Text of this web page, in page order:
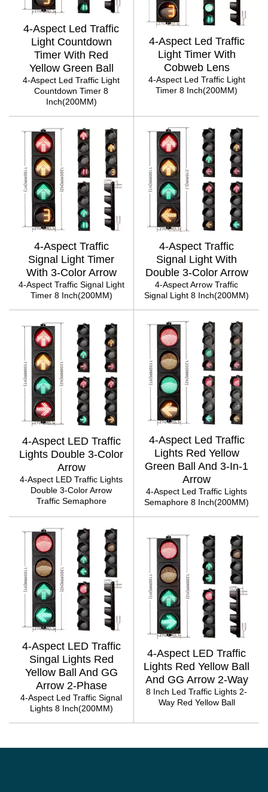
4-Aspect Led Traffic
Light Countdown
Timer With Red
Yellow Green Ball
4-Aspect Led Traffic Light
Countdown Timer 8
Inch(200MM)
4-Aspect Led Traffic
Light Timer With
Cobweb Lens
4-Aspect Led Traffic Light
Timer 8 Inch(200MM)
4-Aspect Traffic
Signal Light Timer
With 3-Color Arrow
4-Aspect Traffic Signal Light
Timer 8 Inch(200MM)
4-Aspect Traffic
Signal Light With
Double 3-Color Arrow
4-Aspect Arrow Traffic
Signal Light 8 Inch(200MM)
4-Aspect LED Traffic
Lights Double 3-Color
Arrow
4-Aspect LED Traffic Lights
Double 3-Color Arrow
Traffic Semaphore
4-Aspect Led Traffic
Lights Red Yellow
Green Ball And 3-In-1
Arrow
4-Aspect Led Traffic Lights
Semaphore 8 Inch(200MM)
4-Aspect LED Traffic
Singal Lights Red
Yellow Ball And GG
Arrow 2-Phase
4-Aspect Led Traffic Signal
Lights 8 Inch(200MM)
4-Aspect LED Traffic
Lights Red Yellow Ball
And GG Arrow 2-Way
8 Inch Led Traffic Lights 2-
Way Red Yellow Ball